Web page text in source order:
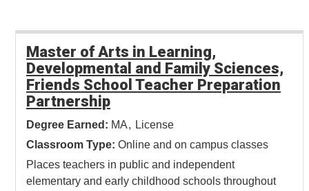
Master of Arts in Learning,
Developmental and Family Sciences,
Friends School Teacher Preparation
Partnership
Degree Earned: MA
License
Classroom Type: Online and on campus classes
Places teachers in public and independent
elementary and early childhood schools throughout